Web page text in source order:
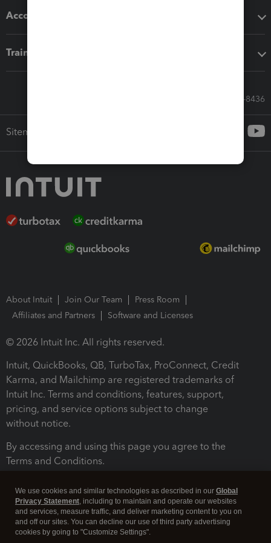
Accounting solutions
Training & support
Call Sales: 833-564-8436
Sitemap
About Intuit Join Our Team
Press Room
Affiliates and Partners
Software and Licenses
© 2026 Intuit Inc. All rights reserved.
Intuit, QuickBooks, QB, TurboTax, ProConnect, Credit
Karma, and Mailchimp are registered trademarks of
Intuit Inc. Terms and conditions, features, support,
pricing, and service options subject to change
without notice.
By accessing and using this page you agree to the
Terms and Conditions.
We use cookies and similar technologies as described in our Global
Privacy Statement, including to maintain and operate our websites
and services, measure traffic, and deliver marketing content to you on
and off our sites. You can decline our use of third party advertising
cookies by going to "Customize Settings".